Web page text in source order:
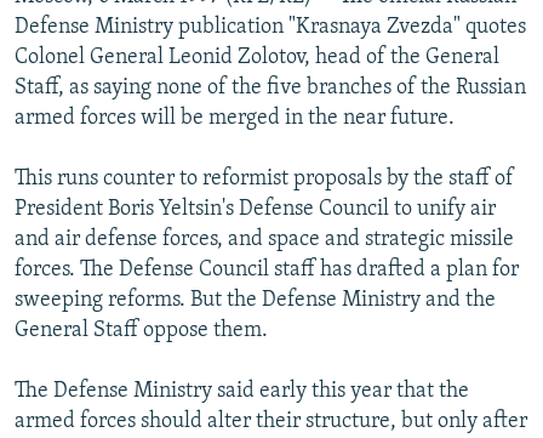
SERBIA
RFE/RL INVESTIGATES
SCHEMES
SYSTEMA
NEWSLETTERS
WIDER EUROPE BY RIKARD JOZWIAK
THE RUNDOWN
PODCASTS
MAJLIS
SHARE TIPS SECURELY
ABOUT RFE/RL
CONTACT US
Subscribe
Defense Ministry publication "Krasnaya Zvezda" quotes
Colonel General Leonid Zolotov, head of the General
Staff, as saying none of the five branches of the Russian
armed forces will be merged in the near future.
This runs counter to reformist proposals by the staff of
President Boris Yeltsin's Defense Council to unify air
and air defense forces, and space and strategic missile
forces. The Defense Council staff has drafted a plan for
sweeping reforms. But the Defense Ministry and the
General Staff oppose them.
The Defense Ministry said early this year that the
armed forces should alter their structure, but only after